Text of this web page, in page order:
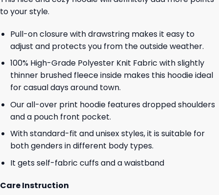
to your style.
Pull-on closure with drawstring makes it easy to
adjust and protects you from the outside weather.
100% High-Grade Polyester Knit Fabric with slightly
thinner brushed fleece inside makes this hoodie ideal
for casual days around town.
Our all-over print hoodie features dropped shoulders
and a pouch front pocket.
With standard-fit and unisex styles, it is suitable for
both genders in different body types.
It gets self-fabric cuffs and a waistband
Care Instruction